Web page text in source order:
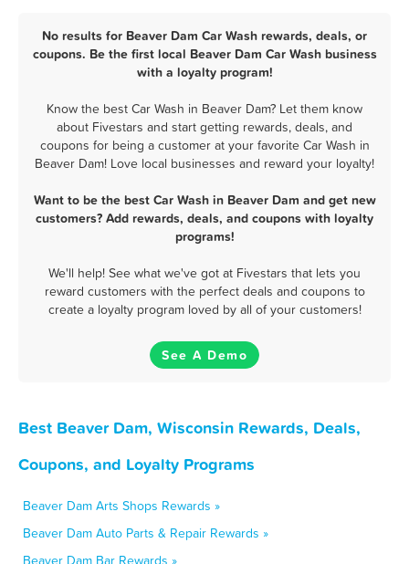
No results for Beaver Dam Car Wash rewards, deals, or
coupons. Be the first local Beaver Dam Car Wash business
with a loyalty program!
Know the best Car Wash in Beaver Dam? Let them know
about Fivestars and start getting rewards, deals, and
coupons for being a customer at your favorite Car Wash in
Beaver Dam! Love local businesses and reward your loyalty!
Want to be the best Car Wash in Beaver Dam and get new
customers? Add rewards, deals, and coupons with loyalty
programs!
We'll help! See what we've got at Fivestars that lets you
reward customers with the perfect deals and coupons to
create a loyalty program loved by all of your customers!
See A Demo
Best Beaver Dam, Wisconsin Rewards, Deals,
Coupons, and Loyalty Programs
Beaver Dam Arts Shops Rewards »
Beaver Dam Auto Parts & Repair Rewards »
Beaver Dam Bar Rewards »